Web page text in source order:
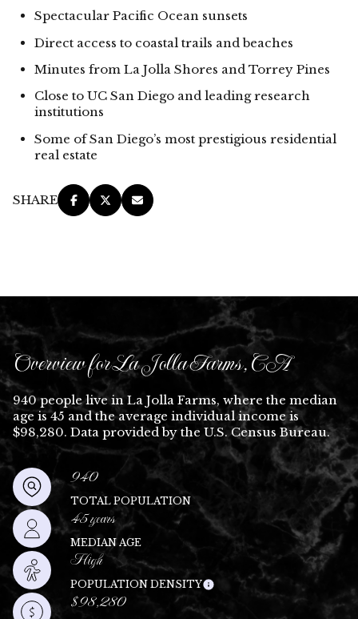
Spectacular Pacific Ocean sunsets
Direct access to coastal trails and beaches
Minutes from La Jolla Shores and Torrey Pines
Close to UC San Diego and leading research
institutions
Some of San Diego’s most prestigious residential
real estate
SHARE
Overview for La Jolla Farms, CA
940 people live in La Jolla Farms, where the median
age is 45 and the average individual income is
$98,280. Data provided by the U.S. Census Bureau.
940
TOTAL POPULATION
45 years
MEDIAN AGE
High
POPULATION DENSITY
$98,280